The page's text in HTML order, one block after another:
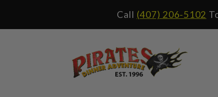
Call (407) 206-5102